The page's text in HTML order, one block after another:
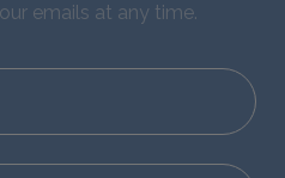
emails at any time.